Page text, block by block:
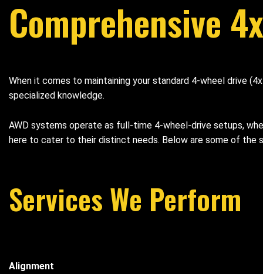
Comprehensive
When it comes to maintaining your standard 4-wheel drive
specialized knowledge.
AWD systems operate as full-time 4-wheel-drive setups,
here to cater to their distinct needs. Below are some of the
Services We Perform
Alignment